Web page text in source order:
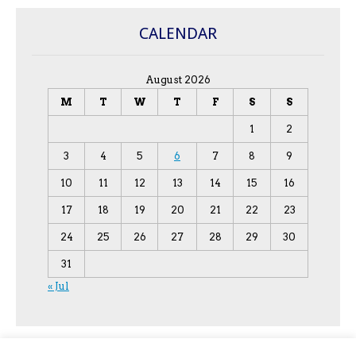
CALENDAR
August 2026
M
T W T F S S
1 2
3 4 5 6 7 8 9
10 11 12 13 14 15 16
17 18 19 20 21 22 23
24 25 26 27 28 29 30
31
« Jul